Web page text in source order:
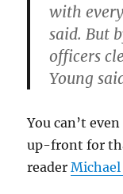
with
said. But
officers
Young
You can’t
up-front for
readerMichael